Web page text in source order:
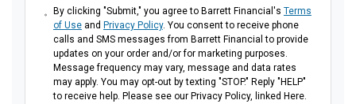
By clicking "Submit," you agree to Barrett Financial's Terms
of Useand Privacy Policy. You consent to receive phone
calls and SMS messages from Barrett Financial to provide
updates on your order and/or for marketing purposes.
Message frequency may vary, message and data rates
may apply. You may opt-out by texting "STOP." Reply "HELP"
to receive help. Please see our Privacy Policy, linked Here.